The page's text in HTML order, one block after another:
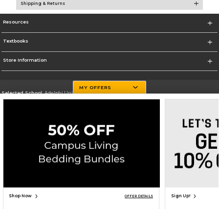
Shipping & Returns
Resources
Textbooks
Store Information
Selected School:Adelphi University
Corporate Information
Privacy Policy Careers Site Map Do Not Sell My Info - CA only
Cookie List
MY OFFERS
Shop Now OFFER DETAILS Sign Up!